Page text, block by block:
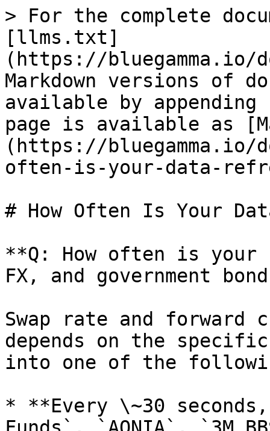
> For the complete
[llms.txt]
(https://
Markdown versions of
available by
page is available as
(https://bluegamma.io/
often-is-your-data-
# How Often Is Your
**Q: How often is your
FX, and government
Swap rate and forward
depends on the
into one of the
* **Every \~30